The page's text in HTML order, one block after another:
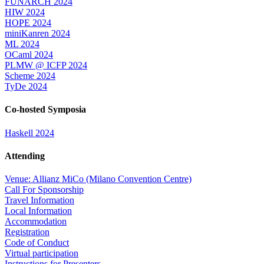
HIW 2024
HOPE 2024
miniKanren 2024
ML 2024
OCaml 2024
PLMW @ ICFP 2024
Scheme 2024
TyDe 2024
Co-hosted Symposia
Haskell 2024
Attending
Venue: Allianz MiCo (Milano Convention Centre)
Call For Sponsorship
Travel Information
Local Information
Accommodation
Registration
Code of Conduct
Virtual participation